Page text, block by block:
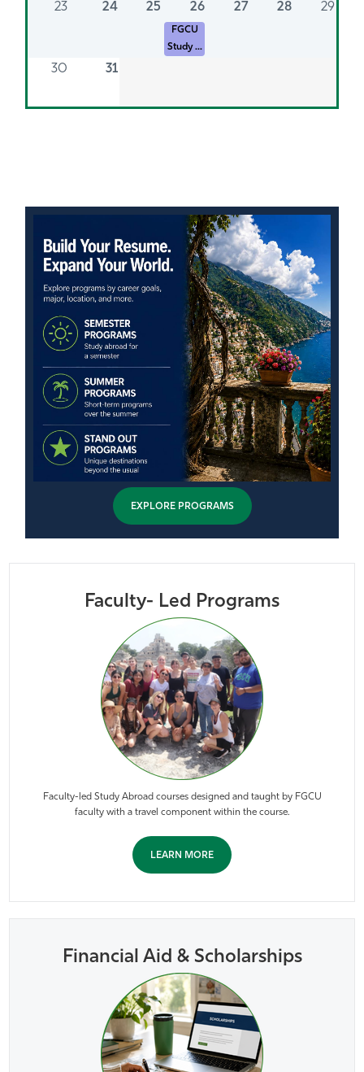
23 24 25 26
FGCU
Study ...
27 28 29
30 31
EXPLORE PROGRAMS
Faculty- Led Programs
Faculty-led Study Abroad courses designed and taught by FGCU
faculty with a travel component within the course.
LEARN MORE
Financial Aid & Scholarships